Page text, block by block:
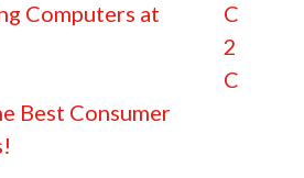
C
2
C
Best Consumer